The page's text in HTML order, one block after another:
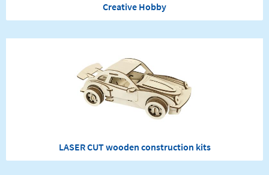
Creative Hobby
LASER CUT wooden construction kits